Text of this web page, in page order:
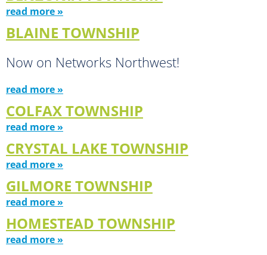
read more »
BLAINE TOWNSHIP
Now on Networks Northwest!
read more »
COLFAX TOWNSHIP
read more »
CRYSTAL LAKE TOWNSHIP
read more »
GILMORE TOWNSHIP
read more »
HOMESTEAD TOWNSHIP
read more »